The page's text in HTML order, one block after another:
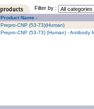
Filter by :
Product Name -
Prepro-CNP (53-73)(Human)
Prepro-CNP (53-73) (Human) - Antibody